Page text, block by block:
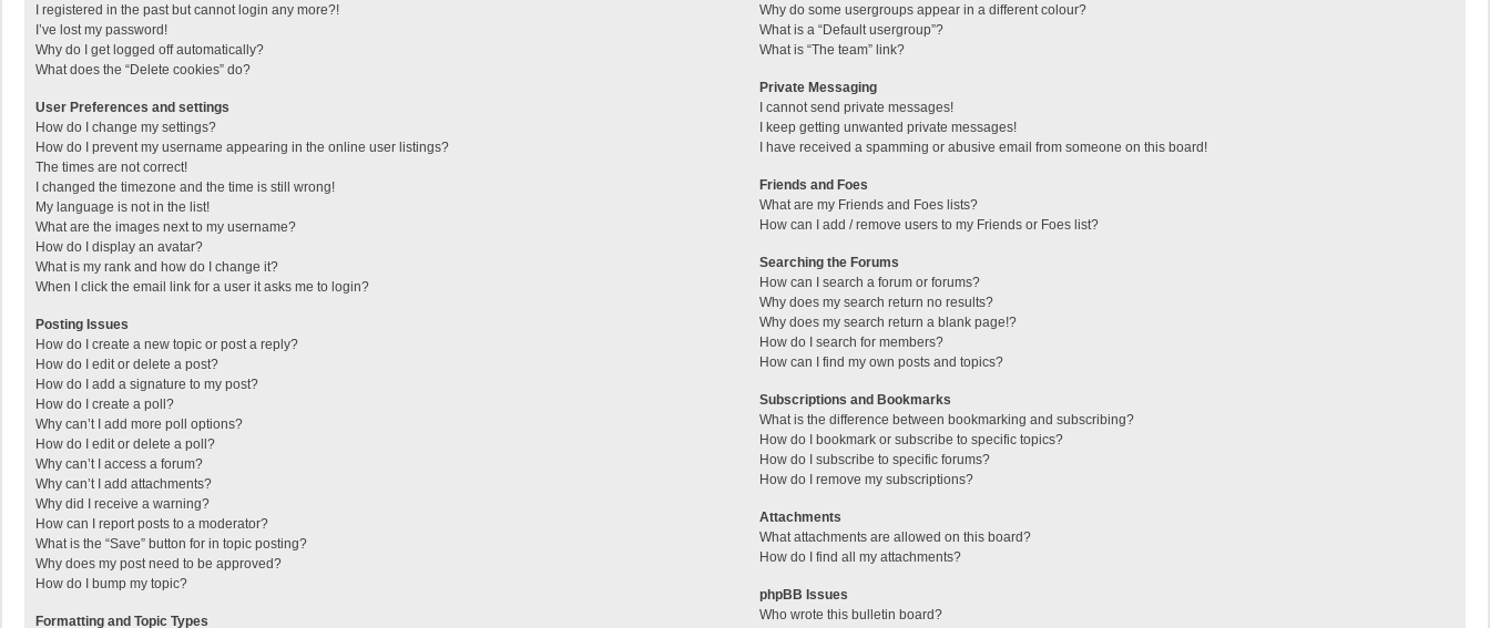
I registered in the past but cannot login any more?!
I’ve lost my password!
Why do I get logged off automatically?
What does the “Delete cookies” do?
User Preferences and settings
How do I change my settings?
How do I prevent my username appearing in the online user listings?
The times are not correct!
I changed the timezone and the time is still wrong!
My language is not in the list!
What are the images next to my username?
How do I display an avatar?
What is my rank and how do I change it?
When I click the email link for a user it asks me to login?
Posting Issues
How do I create a new topic or post a reply?
How do I edit or delete a post?
How do I add a signature to my post?
How do I create a poll?
Why can’t I add more poll options?
How do I edit or delete a poll?
Why can’t I access a forum?
Why can’t I add attachments?
Why did I receive a warning?
How can I report posts to a moderator?
What is the “Save” button for in topic posting?
Why does my post need to be approved?
How do I bump my topic?
Formatting and Topic Types
Why do some usergroups appear in a different colour?
What is a “Default usergroup”?
What is “The team” link?
Private Messaging
I cannot send private messages!
I keep getting unwanted private messages!
I have received a spamming or abusive email from someone on this board!
Friends and Foes
What are my Friends and Foes lists?
How can I add / remove users to my Friends or Foes list?
Searching the Forums
How can I search a forum or forums?
Why does my search return no results?
Why does my search return a blank page!?
How do I search for members?
How can I find my own posts and topics?
Subscriptions and Bookmarks
What is the difference between bookmarking and subscribing?
How do I bookmark or subscribe to specific topics?
How do I subscribe to specific forums?
How do I remove my subscriptions?
Attachments
What attachments are allowed on this board?
How do I find all my attachments?
phpBB Issues
Who wrote this bulletin board?